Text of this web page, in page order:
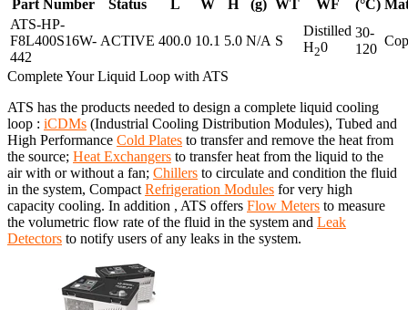
Part Number
Status
(g) WT WF
(°C)
L W
H
ATS-HP-
F8L400S16W-
442
ACTIVE 400.0 10.1 5.0 N/A S
Distilled
H20
30-
120
Complete Your Liquid Loop with ATS
ATS has the products needed to design a complete liquid cooling
loop : iCDMs (Industrial Cooling Distribution Modules), Tubed and
High Performance Cold Plates to transfer and remove the heat from
the source; Heat Exchangers to transfer heat from the liquid to the
air with or without a fan; Chillers to circulate and condition the fluid
in the system, Compact Refrigeration Modules for very high
capacity cooling. In addition , ATS offers Flow Meters to measure
the volumetric flow rate of the fluid in the system and Leak
Detectors to notify users of any leaks in the system.